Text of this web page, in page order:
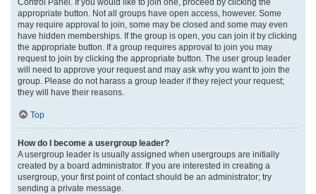
appropriate button. Not all groups have open access, however. Some
may require approval to join, some may be closed and some may even
have hidden memberships. If the group is open, you can join it by clicking
the appropriate button. If a group requires approval to join you may
request to join by clicking the appropriate button. The user group leader
will need to approve your request and may ask why you want to join the
group. Please do not harass a group leader if they reject your request;
they will have their reasons.
Top
How do I become a usergroup leader?
A usergroup leader is usually assigned when usergroups are initially
created by a board administrator. If you are interested in creating a
usergroup, your first point of contact should be an administrator; try
sending a private message.